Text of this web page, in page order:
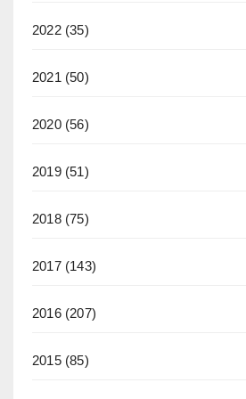
2022(35)
2021 (50)
2020(56)
2019(51)
2018(75)
2017(143)
2016(207)
2015(85)